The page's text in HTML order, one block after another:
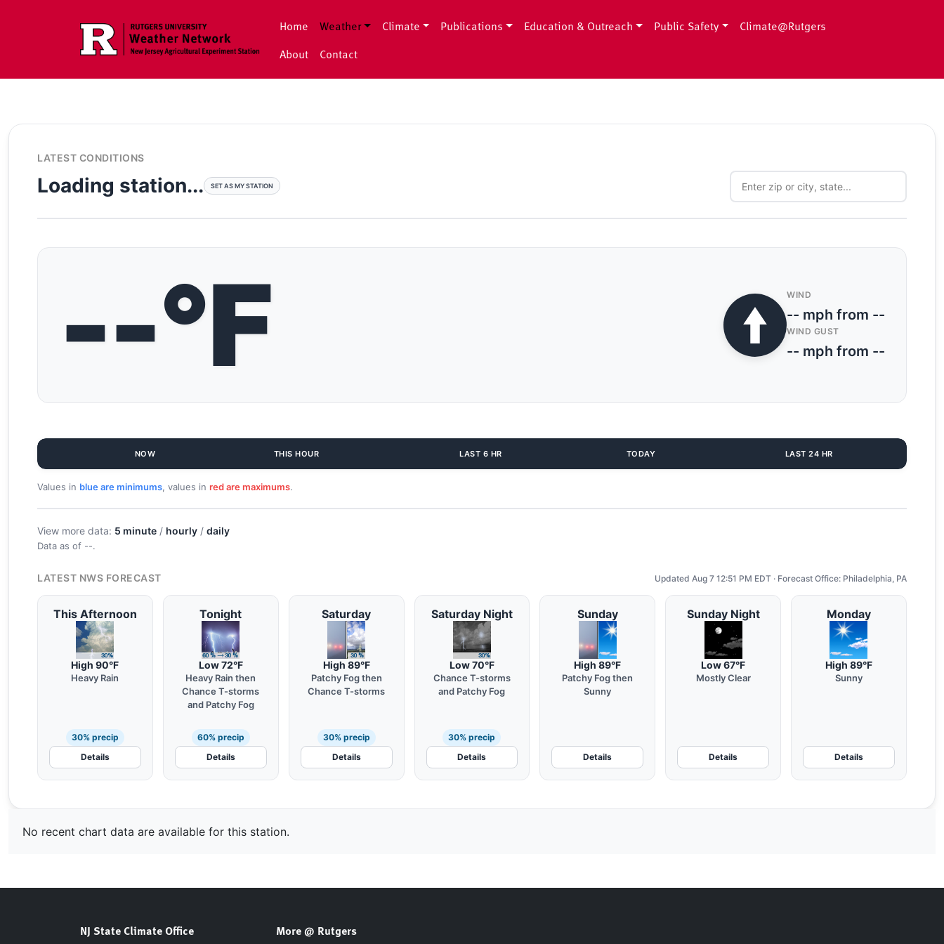
Home
Weather Climate Publications Education & Outreach Public Safety
Climate@Rutgers
About
Contact
LATEST CONDITIONS
Loading station... SET AS MY STATION
--°F WIND
-- mph from --
WIND GUST
-- mph from --
NOW THIS HOUR LAST 6 HR TODAY LAST 24 HR
Values in blue are minimums, values in red are maximums.
View more data: 5 minute / hourly / daily
Data as of --.
LATEST NWS FORECAST Updated Aug 7 12:51 PM EDT · Forecast Office: Philadelphia, PA
This Afternoon
High 90°F
Heavy Rain
30% precip
Details
Tonight
Low 72°F
Heavy Rain then
Chance T-storms
and Patchy Fog
60% precip
Details
Saturday
High 89°F
Patchy Fog then
Chance T-storms
30% precip
Details
Saturday Night
Low 70°F
Chance T-storms
and Patchy Fog
30% precip
Details
Sunday
High 89°F
Patchy Fog then
Sunny
Details
Sunday Night
Low 67°F
Mostly Clear
Details
Monday
High 89°F
Sunny
Details
No recent chart data are available for this station.
NJ State Climate Office More @ Rutgers